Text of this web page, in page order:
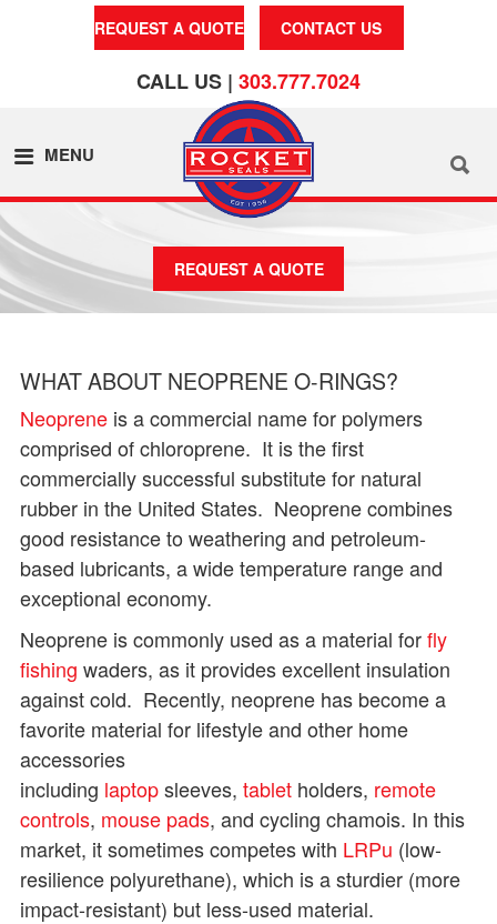
REQUEST A QUOTE CONTACT US
CALL US | 303.777.7024
MENU
REQUEST A QUOTE
WHAT ABOUT NEOPRENE O-RINGS?
Neopreneis a commercial name for polymers
comprised of chloroprene. It is the first
commercially successful substitute for natural
rubber in the United States. Neoprene combines
good resistance to weathering and petroleum-
based lubricants, a wide temperature range and
exceptional economy.
Neoprene is commonly used as a material forfly
fishing waders, as it provides excellent insulation
against cold. Recently, neoprene has become a
favorite material for lifestyle and other home
accessories
including laptopsleeves, tabletholders, remote
controls, mouse pads, and cycling chamois. In this
market, it sometimes competes with LRPu (low-
resilience polyurethane), which is a sturdier (more
impact-resistant) but less-used material.